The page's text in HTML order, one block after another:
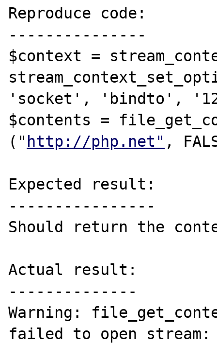
Reproduce code:
---------------
$context =
'socket', 'bindto',
$contents =
(" http://php.net" ,
Expected result:
----------------
Should return the
Actual result:
--------------
Warning:
failed to open